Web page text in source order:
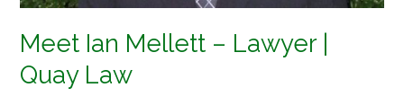
Meet Ian Mellett – Lawyer |
Quay Law